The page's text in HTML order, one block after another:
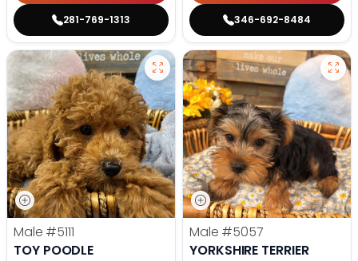
281-769-1313 346-692-8484
Male #5111
TOY POODLE
Male #5057
YORKSHIRE TERRIER